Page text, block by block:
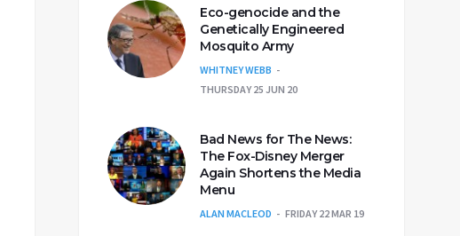
Eco-genocide and the
Genetically Engineered
Mosquito Army
WHITNEY WEBB
THURSDAY 25 JUN 20
Bad News for The News:
The Fox-Disney Merger
Again Shortens the Media
Menu
ALAN MACLEOD FRIDAY 22 MAR 19